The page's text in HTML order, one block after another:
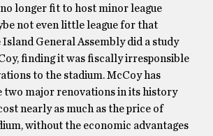
longer fit to host minor league
not even little league for that
General Assembly did a study
finding it was fiscally irresponsible
to the stadium. McCoy has
two major renovations in its history
nearly as much as the price of
without the economic advantages